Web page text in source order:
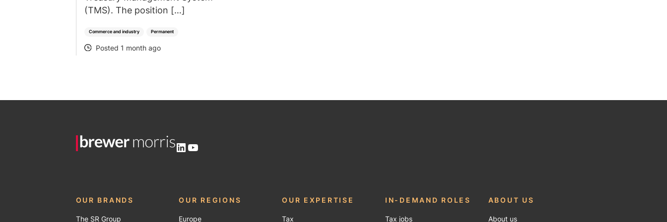
Commerce and industry Permanent
(TMS). The position […]
POSTED
Posted 1 month ago
LinkedIn
YouTube
OUR BRANDS
The SR Group
OUR REGIONS
Europe
OUR EXPERTISE
Tax
IN-DEMAND ROLES
Tax jobs
ABOUT US
About us